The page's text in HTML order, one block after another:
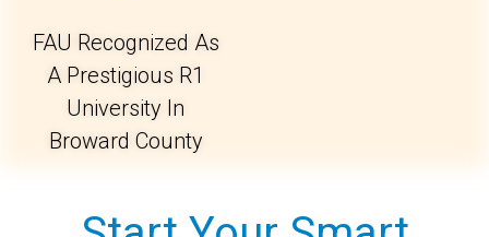
FAU Recognized As
A Prestigious R1
University In
Broward County